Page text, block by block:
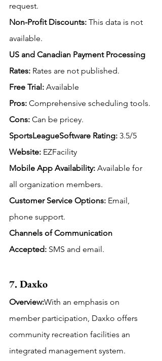
request.
Non-Profit Discounts: This data is not
available.
US and Canadian Payment Processing
Rates: Rates are not published.
Free Trial: Available
Pros: Comprehensive scheduling tools.
Cons: Can be pricey.
SportsLeagueSoftware Rating: 3.5/5
Website: EZFacility
Mobile App Availability: Available for
all organization members.
Customer Service Options: Email,
phone support.
Channels of Communication
Accepted: SMS and email.
7. Daxko
Overview:With an emphasis on
member participation, Daxko offers
community recreation facilities an
integrated management system.